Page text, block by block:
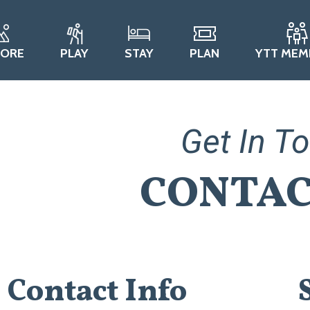
PLAY STAY PLAN YTT
Get In
Contact Info